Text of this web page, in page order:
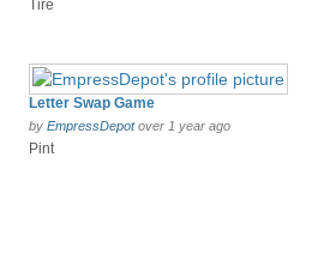
Tire
Letter Swap Game
by EmpressDepotover 1 year ago
Pint